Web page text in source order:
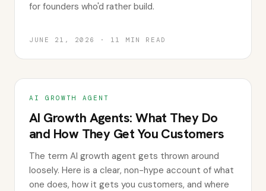
for founders who'd rather build.
JUNE 21, 2026 · 11 MIN READ
AI GROWTH AGENT
AI Growth Agents: What They Do
and How They Get You Customers
The term AI growth agent gets thrown around
loosely. Here is a clear, non-hype account of what
one does, how it gets you customers, and where